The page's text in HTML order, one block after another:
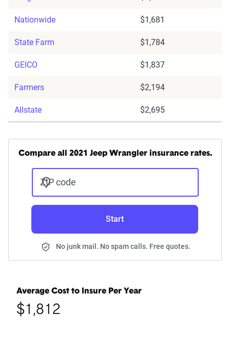
Nationwide $1,681
State Farm $1,784
GEICO $1,837
Farmers $2,194
Allstate $2,695
Compare all 2021 Jeep Wrangler insurance rates.
ZIP code
Start
No junk mail. No spam calls. Free quotes.
Average Cost to Insure Per Year
$1,812